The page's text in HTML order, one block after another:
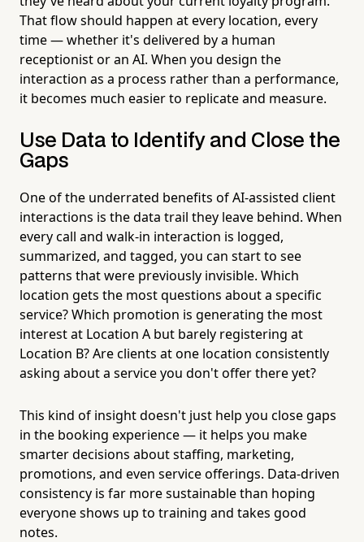
That flow should happen at every location, every
time — whether it's delivered by a human
receptionist or an AI. When you design the
interaction as a process rather than a performance,
it becomes much easier to replicate and measure.
Use Data to Identify and Close the
Gaps
One of the underrated benefits of AI-assisted client
interactions is the data trail they leave behind. When
every call and walk-in interaction is logged,
summarized, and tagged, you can start to see
patterns that were previously invisible. Which
location gets the most questions about a specific
service? Which promotion is generating the most
interest at Location A but barely registering at
Location B? Are clients at one location consistently
asking about a service you don't offer there yet?
This kind of insight doesn't just help you close gaps
in the booking experience — it helps you make
smarter decisions about staffing, marketing,
promotions, and even service offerings. Data-driven
consistency is far more sustainable than hoping
everyone shows up to training and takes good
notes.